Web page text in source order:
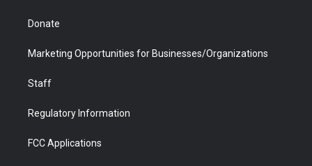
Donate
Marketing Opportunities for Businesses/Organizations
Staff
Regulatory Information
FCC Applications